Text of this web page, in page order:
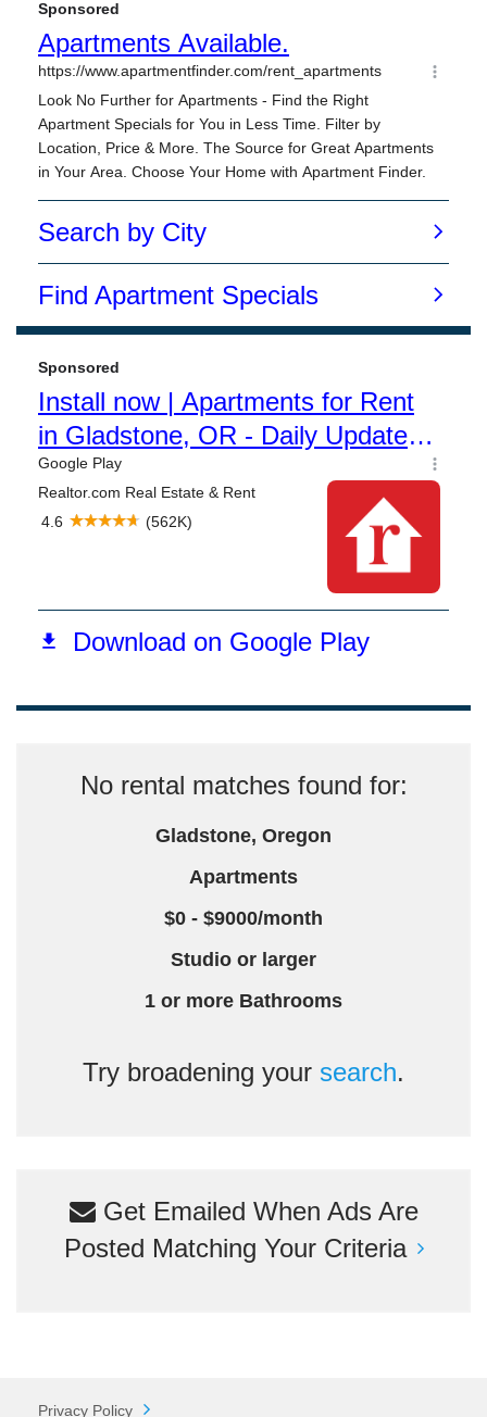
No rental matches found for:
Gladstone, Oregon
Apartments
$0 - $9000/month
Studio or larger
1 or more Bathrooms
Try broadening your search.
Get Emailed When Ads Are
Posted Matching Your Criteria
Privacy Policy